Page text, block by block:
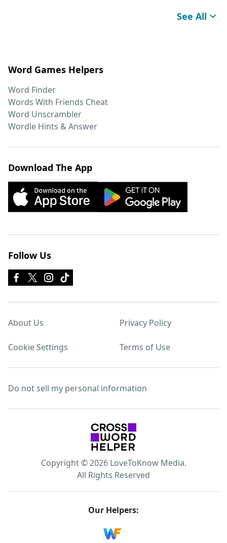
See All
Word Games Helpers
Word Finder
Words With Friends Cheat
Word Unscrambler
Wordle Hints & Answer
Download The App
Follow Us
About Us Privacy Policy
Cookie Settings Terms of Use
Do not sell my personal information
Copyright © 2026 LoveToKnow Media.
All Rights Reserved
Our Helpers: